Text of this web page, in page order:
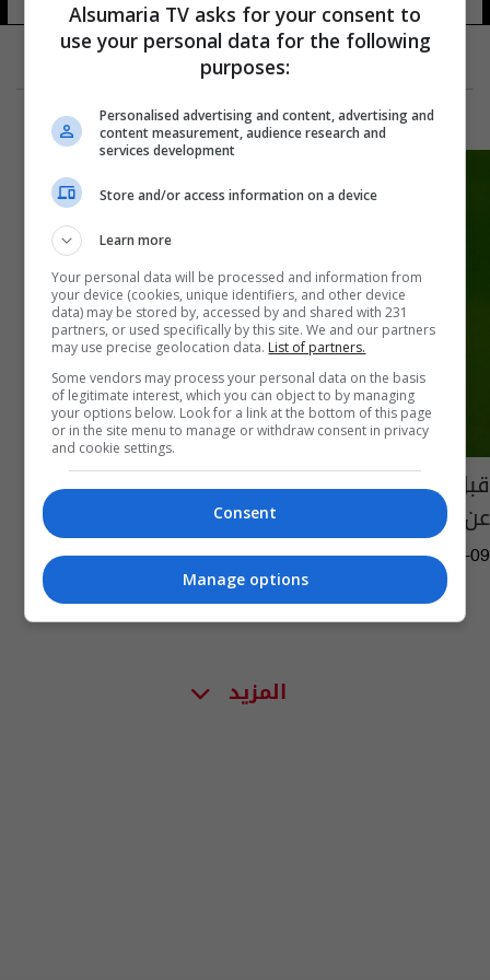
قبل حفل الكرة الذهبية.. فرانس فوتبول تكشف
عن جائزة جديدة
08:21 | 2022-09-09
المزيد
Alsumaria TV asks for your consent to
use your personal data for the following
purposes:
Personalised advertising and content, advertising and
content measurement, audience research and
services development
Store and/or access information on a device
Learn more
Your personal data will be processed and information from
your device (cookies, unique identifiers, and other device
data) may be stored by, accessed by and shared with 231
partners, or used specifically by this site. We and our partners
may use precise geolocation data. List of partners.
Some vendors may process your personal data on the basis
of legitimate interest, which you can object to by managing
your options below. Look for a link at the bottom of this page
or in the site menu to manage or withdraw consent in privacy
and cookie settings.
Consent
Manage options